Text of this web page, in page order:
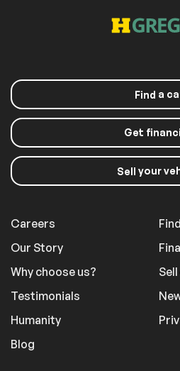
Find a
Get
Sell your
Careers
Our Story
Why choose us?
Testimonials
Humanity
Blog